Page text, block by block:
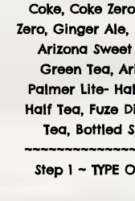
Coke, Coke
Zero, Ginger
Arizona
Green Tea,
Palmer Lite-
Half Tea, Fuze
Tea, Bottled
Step 1 ~ TYPE